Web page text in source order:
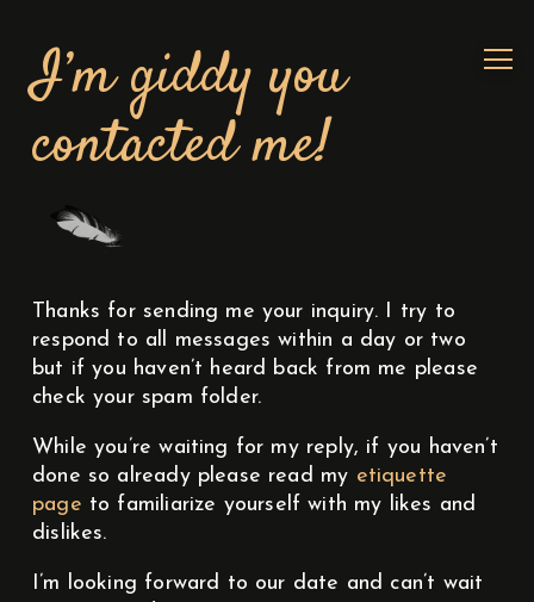
I’m giddy you
contacted me!
Thanks for sending me your inquiry. I try to
respond to all messages within a day or two
but if you haven’t heard back from me please
check your spam folder.
While you’re waiting for my reply, if you haven’t
done so already please read my etiquette
page to familiarize yourself with my likes and
dislikes.
I’m looking forward to our date and can’t wait